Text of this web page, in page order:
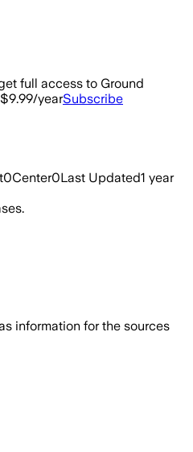
full access to Ground
yearSubscribe
0Center0Last Updated1 year
information for the sources